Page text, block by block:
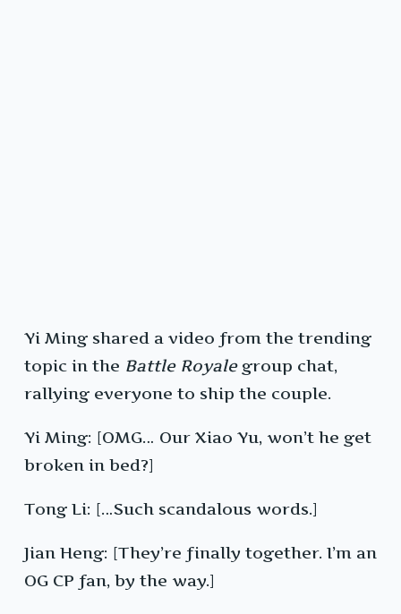
Yi Ming shared a video from the trending
topic in the Battle Royalegroup chat,
rallying everyone to ship the couple.
Yi Ming: [OMG… Our Xiao Yu, won’t he get
broken in bed?]
Tong Li: […Such scandalous words.]
Jian Heng: [They’re finally together. I’m an
OG CP fan, by the way.]